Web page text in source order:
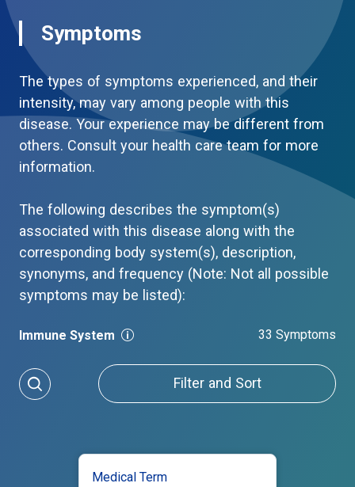
Symptoms
The types of symptoms experienced, and their
intensity, may vary among people with this
disease. Your experience may be different from
others. Consult your health care team for more
information.
The following describes the symptom(s)
associated with this disease along with the
corresponding body system(s), description,
synonyms, and frequency (Note: Not all possible
symptoms may be listed):
Immune System 33 Symptoms
Filter and Sort
Medical Term